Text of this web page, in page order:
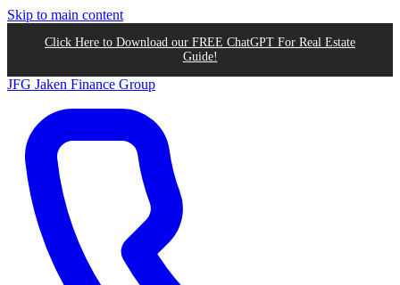
Skip to main content
Click Here to Download our FREE ChatGPT For Real Estate
Guide!
JFG Jaken Finance Group